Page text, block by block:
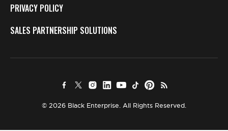
PRIVACY POLICY
SALES PARTNERSHIP SOLUTIONS
© 2026 Black Enterprise. All Rights Reserved.